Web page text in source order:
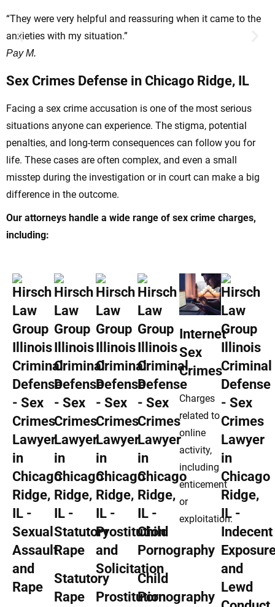
“They were very helpful and reassuring when it came to the
anxieties with my situation.”
Pay M.
Sex Crimes Defense in Chicago Ridge, IL
Facing a sex crime accusation is one of the most serious
situations anyone can experience. The stigma, potential
penalties, and long-term consequences can follow you for
life. These cases are often complex, and even a small
misstep during the investigation or in court can make a big
difference in the outcome.
Our attorneys handle a wide range of sex crime charges,
including:
Statutory
Rape
Prostitution
Child
Pornography
Internet
Sex
Crimes
Charges
related to
online
activity,
including
enticement
or
exploitation.